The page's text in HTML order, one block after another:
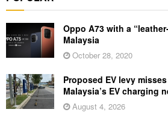
Oppo A73 with a
Malaysia
October 28, 2020
Proposed EV levy
Malaysia’s EV charging
August 4, 2026